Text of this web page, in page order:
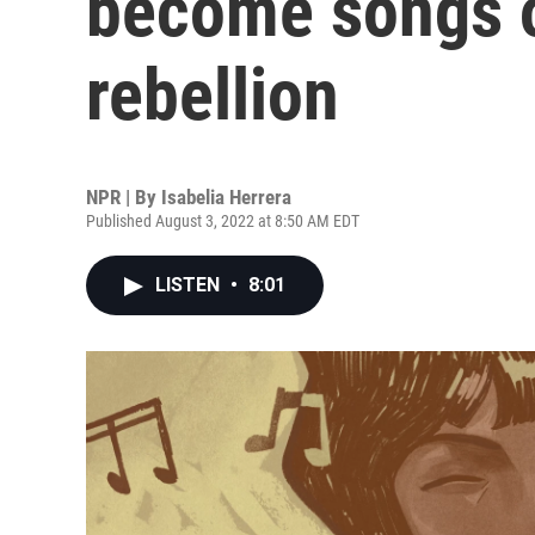
rebellion
NPR | By Isabelia Herrera
Published August 3, 2022 at 8:50 AM EDT
LISTEN • 8:01